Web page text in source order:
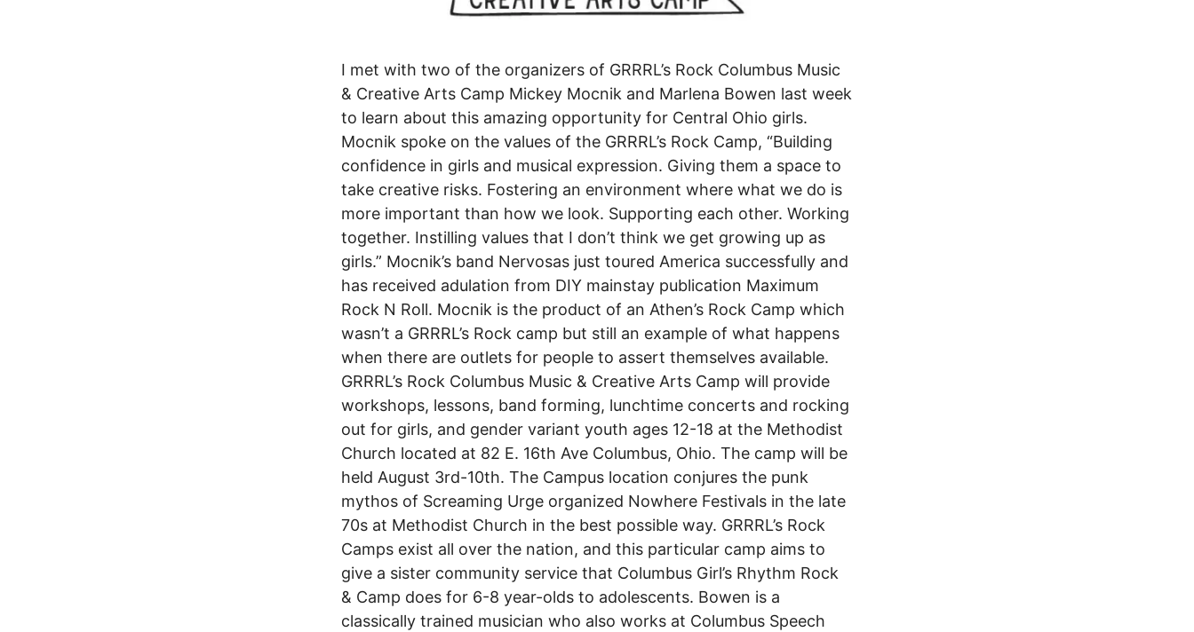
I met with two of the organizers of GRRRL’s Rock Columbus Music
& Creative Arts Camp Mickey Mocnik and Marlena Bowen last week
to learn about this amazing opportunity for Central Ohio girls.
Mocnik spoke on the values of the GRRRL’s Rock Camp, “Building
confidence in girls and musical expression. Giving them a space to
take creative risks. Fostering an environment where what we do is
more important than how we look. Supporting each other. Working
together. Instilling values that I don’t think we get growing up as
girls.” Mocnik’s band Nervosas just toured America successfully and
has received adulation from DIY mainstay publication Maximum
Rock N Roll. Mocnik is the product of an Athen’s Rock Camp which
wasn’t a GRRRL’s Rock camp but still an example of what happens
when there are outlets for people to assert themselves available.
GRRRL’s Rock Columbus Music & Creative Arts Camp will provide
workshops, lessons, band forming, lunchtime concerts and rocking
out for girls, and gender variant youth ages 12-18 at the Methodist
Church located at 82 E. 16th Ave Columbus, Ohio. The camp will be
held August 3rd-10th. The Campus location conjures the punk
mythos of Screaming Urge organized Nowhere Festivals in the late
70s at Methodist Church in the best possible way. GRRRL’s Rock
Camps exist all over the nation, and this particular camp aims to
give a sister community service that Columbus Girl’s Rhythm Rock
& Camp does for 6-8 year-olds to adolescents. Bowen is a
classically trained musician who also works at Columbus Speech